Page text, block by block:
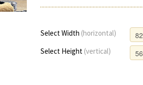
Select Width (horizontal)
Select Height (vertical)